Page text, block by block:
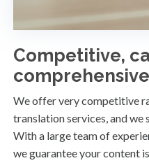
Competitive,
comprehensive
We offer very competitive
translation services, and we
With a large team of
we guarantee your content